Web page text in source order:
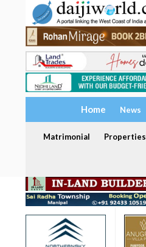
Home News
Matrimonial Properties